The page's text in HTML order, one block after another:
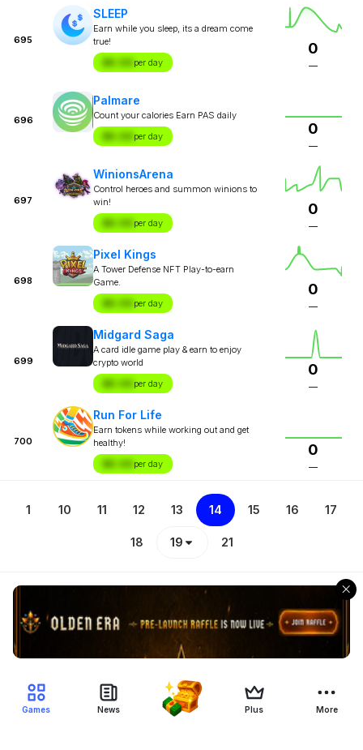
695
SLEEP
Earn while you sleep, its a dream come
true!
$X.XX per day
0
—
696
Palmare
Count your calories Earn PAS daily
$X.XX per day 0
—
697
WinionsArena
Control heroes and summon winions to
win!
$X.XX per day
0
—
698
Pixel Kings
A Tower Defense NFT Play-to-earn
Game.
$X.XX per day
0
—
699
Midgard Saga
A card idle game play & earn to enjoy
crypto world
$X.XX per day
0
—
700
Run For Life
Earn tokens while working out and get
healthy!
$X.XX per day
0
—
1 10 11 12 13 14 15 16 17
18 19 21
Games News Plus More